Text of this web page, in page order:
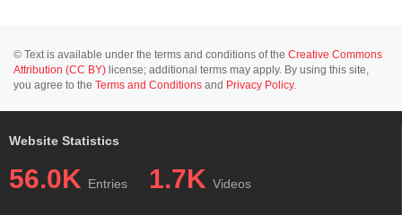
© Text is available under the terms and conditions of the Creative Commons
Attribution (CC BY) license; additional terms may apply. By using this site,
you agree to the Terms and Conditions and Privacy Policy.
Website Statistics
56.0K Entries 1.7K Videos